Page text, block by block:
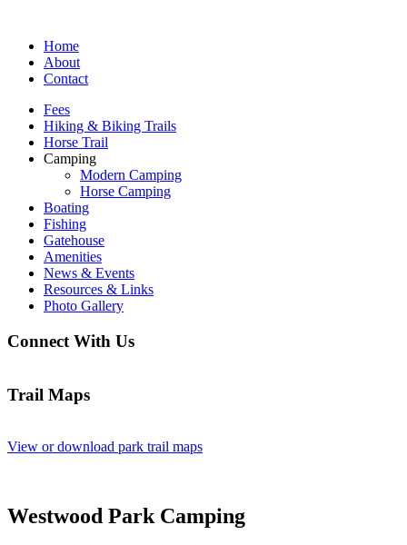
Home
About
Contact
Fees
Hiking & Biking Trails
Horse Trail
Camping
Modern Camping
Horse Camping
Boating
Fishing
Gatehouse
Amenities
News & Events
Resources & Links
Photo Gallery
Connect With Us
Trail Maps
View or download park trail maps
Westwood Park Camping